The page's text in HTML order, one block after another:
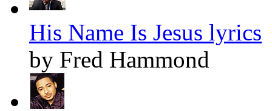
His Name Is Jesus lyrics
by Fred Hammond